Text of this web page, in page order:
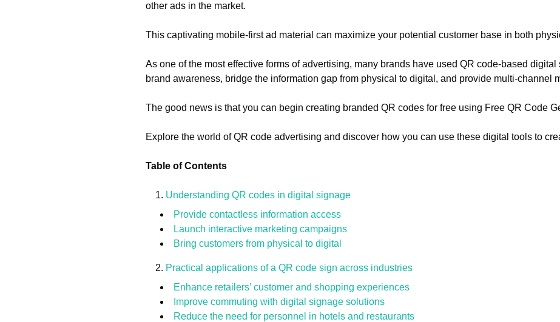
other ads in the market.
This captivating mobile-first ad material can maximize your potential customer base in both
As one of the most effective forms of advertising, many brands have used QR code-based
brand awareness, bridge the information gap from physical to digital, and provide multi-channel
The good news is that you can begin creating branded QR codes for free using Free QR Code
Explore the world of QR code advertising and discover how you can use these digital tools to
Table of Contents
Understanding QR codes in digital signage
Provide contactless information access
Launch interactive marketing campaigns
Bring customers from physical to digital
Practical applications of a QR code sign across industries
Enhance retailers’ customer and shopping experiences
Improve commuting with digital signage solutions
Reduce the need for personnel in hotels and restaurants